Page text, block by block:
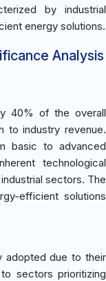
by industrial
energy solutions.
Analysis
40% of the overall
to industry revenue.
basic to advanced
technological
sectors. The
efficient solutions
adopted due to their
sectors prioritizing